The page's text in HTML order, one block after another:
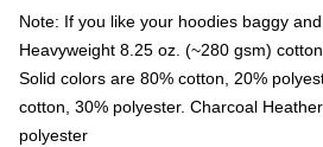
Note: If you like your hoodies baggy
Heavyweight 8.25 oz. (~280 gsm)
Solid colors are 80% cotton, 20%
cotton, 30% polyester. Charcoal
polyester